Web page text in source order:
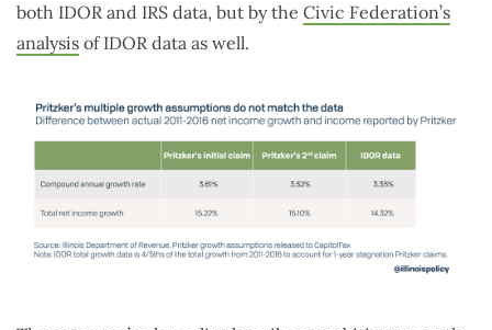
both IDOR and IRS data, but by the Civic Federation’s
analysis of IDOR data as well.